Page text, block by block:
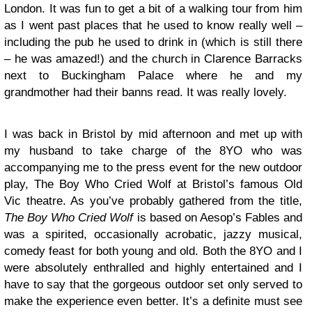
London. It was fun to get a bit of a walking tour from him
as I went past places that he used to know really well –
including the pub he used to drink in (which is still there
– he was amazed!) and the church in Clarence Barracks
next to Buckingham Palace where he and my
grandmother had their banns read. It was really lovely.
I was back in Bristol by mid afternoon and met up with
my husband to take charge of the 8YO who was
accompanying me to the press event for the new outdoor
play, The Boy Who Cried Wolf at Bristol’s famous Old
Vic theatre. As you’ve probably gathered from the title,
The Boy Who Cried Wolfis based on Aesop’s Fables and
was a spirited, occasionally acrobatic, jazzy musical,
comedy feast for both young and old. Both the 8YO and I
were absolutely enthralled and highly entertained and I
have to say that the gorgeous outdoor set only served to
make the experience even better. It’s a definite must see